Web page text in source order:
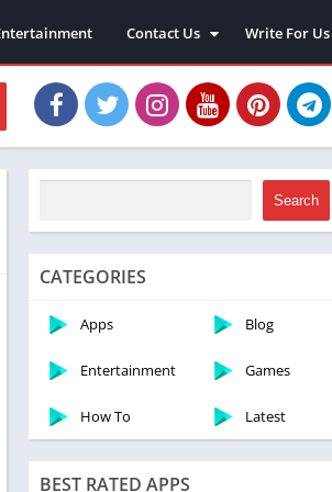
Contact Us
About Us
Privacy Policy
Terms and Conditions
Write For Us
Search
CATEGORIES
Apps Blog
Entertainment Games
How To Latest
BEST RATED APPS